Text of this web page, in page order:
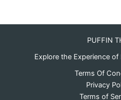
PUFFIN
Explore the Experience of
Terms Of
Privacy
Terms of